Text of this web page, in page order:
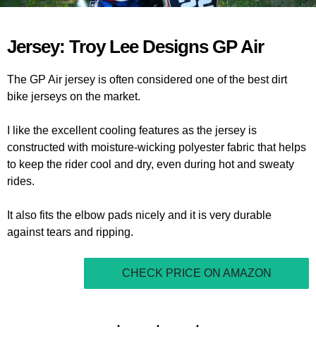
Jersey: Troy Lee Designs GP Air
The GP Air jersey is often considered one of the best dirt
bike jerseys on the market.
I like the excellent cooling features as the jersey is
constructed with moisture-wicking polyester fabric that helps
to keep the rider cool and dry, even during hot and sweaty
rides.
It also fits the elbow pads nicely and it is very durable
against tears and ripping.
CHECK PRICE ON AMAZON